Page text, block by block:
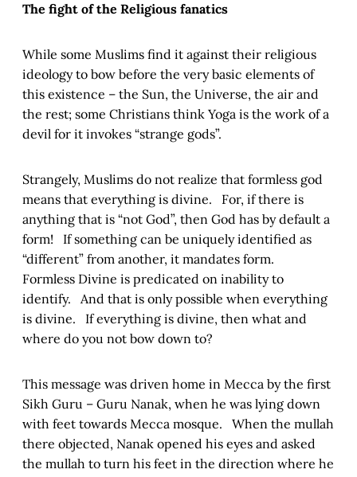
The fight of the Religious fanatics
While some Muslims find it against their religious
ideology to bow before the very basic elements of
this existence – the Sun, the Universe, the air and
the rest; some Christians think Yoga is the work of a
devil for it invokes “strange gods”.
Strangely, Muslims do not realize that formless god
means that everything is divine. For, if there is
anything that is “not God”, then God has by default a
form! If something can be uniquely identified as
“different” from another, it mandates form.
Formless Divine is predicated on inability to
identify. And that is only possible when everything
is divine. If everything is divine, then what and
where do you not bow down to?
This message was driven home in Mecca by the first
Sikh Guru – Guru Nanak, when he was lying down
with feet towards Mecca mosque. When the mullah
there objected, Nanak opened his eyes and asked
the mullah to turn his feet in the direction where he